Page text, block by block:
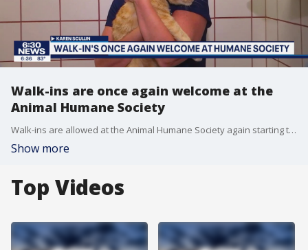
Walk-ins are once again welcome at the
Animal Humane Society
Walk-ins are allowed at the Animal Humane Society again starting this week. Several other programs and services are also resuming at AHS.
Show more
Top Videos